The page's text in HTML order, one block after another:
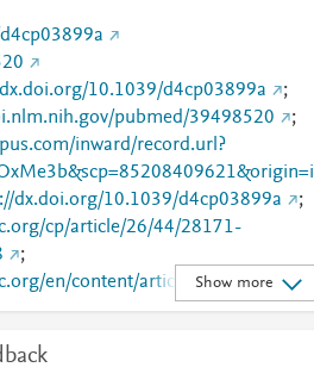
10.1039/d4cp03899a
;
pubmed/39498520
;
inward/record.url?
dx.doi.org/10.1039/d4cp03899a
;
cp/article/26/44/28171-
;
en/content/articlelanding/2024/c
Show more